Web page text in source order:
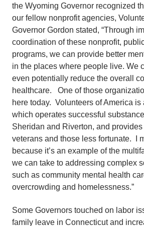
the Wyoming Governor recognized
our fellow nonprofit agencies,
Governor Gordon stated, “Through
coordination of these nonprofit,
programs, we can provide better
in the places where people live. We
even potentially reduce the overall
healthcare. One of those
here today. Volunteers of America is
which operates successful
Sheridan and Riverton, and
veterans and those less fortunate. I
because it’s an example of the
we can take to addressing complex
such as community mental health
overcrowding and homelessness.”
Some Governors touched on labor
family leave in Connecticut and